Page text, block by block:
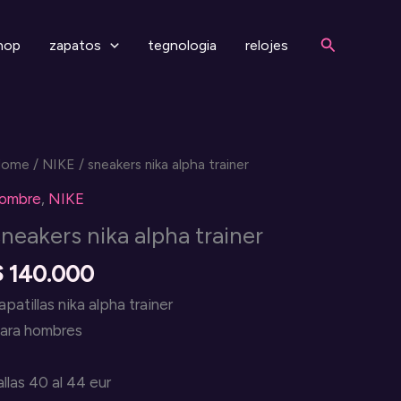
zapatos tegnologia relojes Search
/ NIKE / sneakers nika alpha trainer
, NIKE
nika alpha trainer
140.000
nika alpha trainer
hombres
40 al 44 eur